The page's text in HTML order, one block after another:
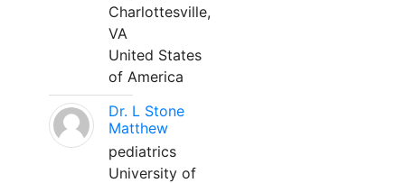
Charlottesville,
VA
United States
of America
Dr. L Stone
Matthew
pediatrics
University of